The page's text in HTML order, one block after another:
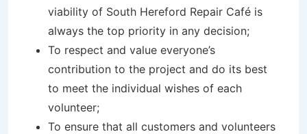
viability of South Hereford Repair Café is
always the top priority in any decision;
To respect and value everyone’s
contribution to the project and do its best
to meet the individual wishes of each
volunteer;
To ensure that all customers and volunteers